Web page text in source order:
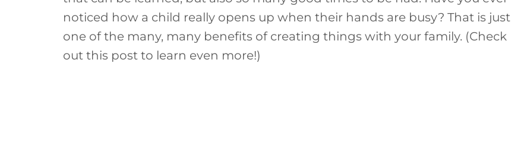
noticed how a child really opens up when their hands are busy? That is just
one of the many, many benefits of creating things with your family. (Check
out this post to learn even more!)